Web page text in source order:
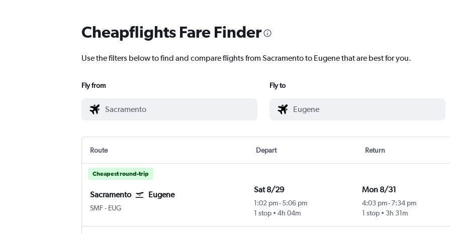
Cheapflights Fare Finder
Use the filters below to find and compare flights from Sacramento to Eugene that are best for you.
Fly from Fly to
Route Depart Return
Cheapest round-trip
Sacramento Eugene
SMFSacramento Intl
- EUG
Sat 8/29
1:02 pm- 5:06 pm
1 stop
4h 04m
Mon 8/31
4:03 pm-7:34 pm
1 stop
3h 31m